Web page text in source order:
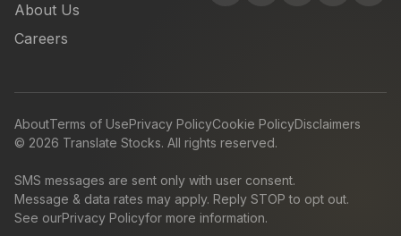
About Us
Careers
AboutTerms of UsePrivacy PolicyCookie PolicyDisclaimers
© 2026 Translate Stocks. All rights reserved.
SMS messages are sent only with user consent.
Message & data rates may apply. Reply STOP to opt out.
See ourPrivacy Policyfor more information.